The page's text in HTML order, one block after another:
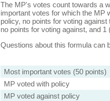
The MP's votes count towards a
important votes for which the MP
policy, no points for voting
no points for voting against, and 1
Questions about this formula can
Most important votes (50 points)
MP voted with policy
MP voted against policy